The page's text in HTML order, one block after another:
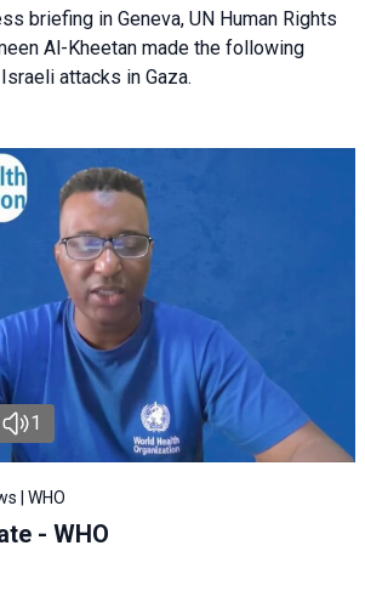
briefing in Geneva, UN Human Rights
Al-Kheetan made the following
attacks in Gaza.
1
| WHO
- WHO